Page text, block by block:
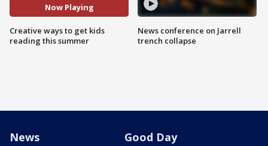
Now Playing
Creative ways to get kids
reading this summer
News conference on Jarrell
trench collapse
News Good Day